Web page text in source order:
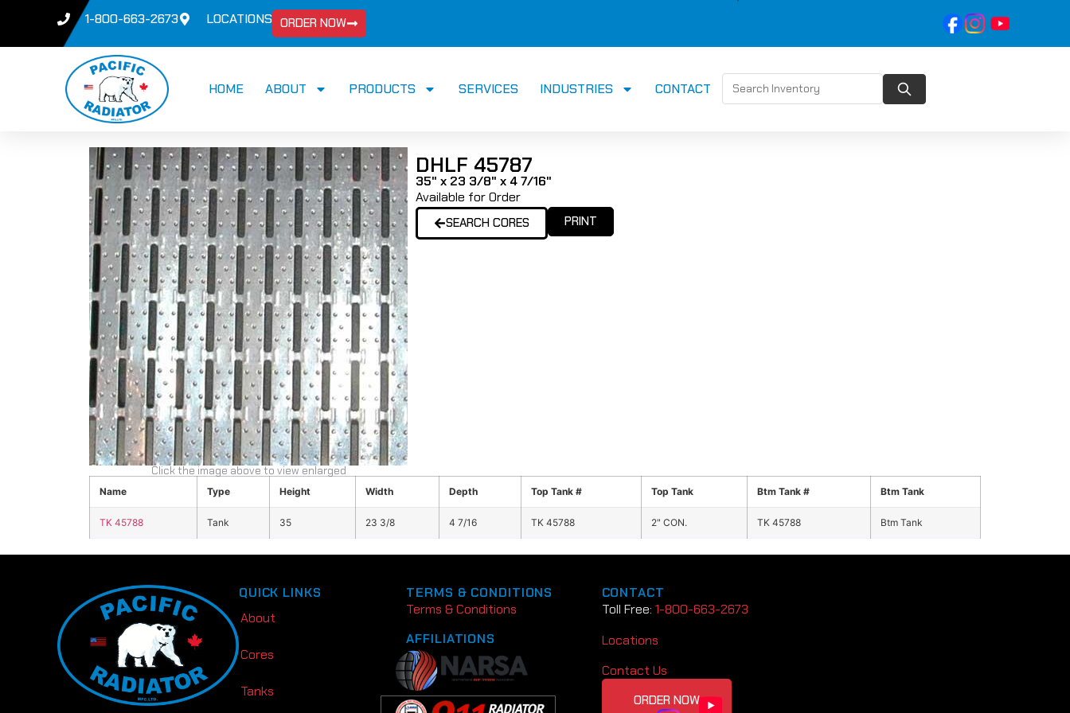
1-800-663-2673 LOCATIONS ORDER NOW
HOME ABOUT PRODUCTS SERVICES INDUSTRIES CONTACT
Click the image above to view enlarged
DHLF 45787
35" x 23 3/8" x 4 7/16"
Available for Order
SEARCH CORES PRINT
Name Type Height Width Depth Top Tank # Top Tank Btm Tank # Btm Tank
TK 45788 Tank 35 23 3/8 4 7/16 TK 45788 2" CON. TK 45788 Btm Tank
QUICK LINKS
About
Cores
Tanks
TERMS & CONDITIONS
Terms & Conditions
AFFILIATIONS
CONTACT
Toll Free: 1-800-663-2673
Locations
Contact Us
ORDER NOW